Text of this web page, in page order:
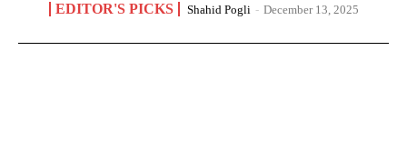
EDITOR'S PICKS Shahid Pogli - December 13, 2025